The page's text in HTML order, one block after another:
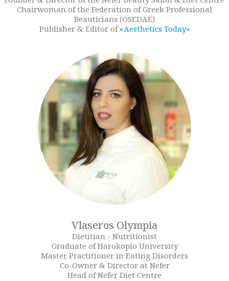
Chairwoman of the Federation of Greek Professional
Beauticians (OSEDAE)
Publisher & Editor of«Aesthetics Today»
Vlaseros Olympia
Dietitian - Nutritionist
Graduate of Harokopio University
Master Practitioner in Eating Disorders
Co-Owner & Director at Nefer
Head of Nefer Diet Centre